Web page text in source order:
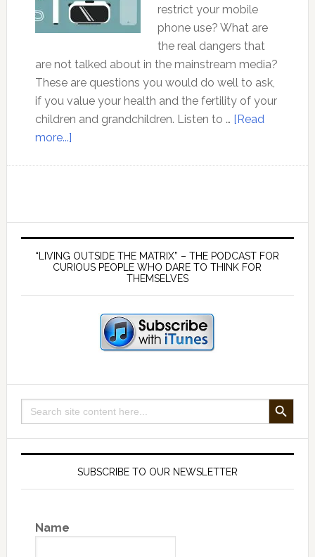
restrict your mobile
phone use? What are
the real dangers that
are not talked about in the mainstream media?
These are questions you would do well to ask,
if you value your health and the fertility of your
children and grandchildren. Listen to … [Read
more...]about
WiFi:
Protect
Yourself
against
Primary
Sidebar
“LIVING OUTSIDE THE MATRIX” – THE PODCAST FOR
CURIOUS PEOPLE WHO DARE TO THINK FOR
THEMSELVES
Search
for:
SEARCH BUTTON
SUBSCRIBE TO OUR NEWSLETTER
Name